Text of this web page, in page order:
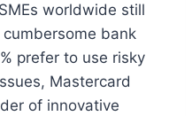
worldwide still
bank
prefer to use risky
Mastercard
of innovative